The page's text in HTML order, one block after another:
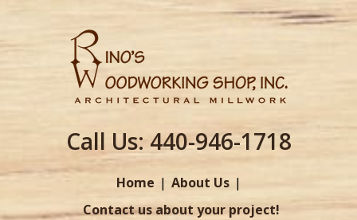
Call Us:440-946-1718
Home
About Us
Contact us about your project!